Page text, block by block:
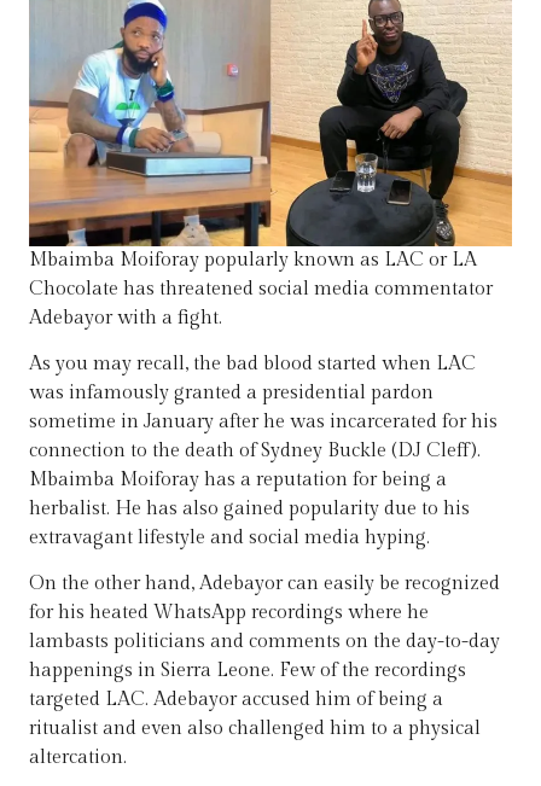
Mbaimba Moiforay popularly known as LAC or LA
Chocolate has threatened social media commentator
Adebayor with a fight.
As you may recall, the bad blood started when LAC
was infamously granted a presidential pardon
sometime in January after he was incarcerated for his
connection to the death of Sydney Buckle (DJ Cleff).
Mbaimba Moiforay has a reputation for being a
herbalist. He has also gained popularity due to his
extravagant lifestyle and social media hyping.
On the other hand, Adebayor can easily be recognized
for his heated WhatsApp recordings where he
lambasts politicians and comments on the day-to-day
happenings in Sierra Leone. Few of the recordings
targeted LAC. Adebayor accused him of being a
ritualist and even also challenged him to a physical
altercation.